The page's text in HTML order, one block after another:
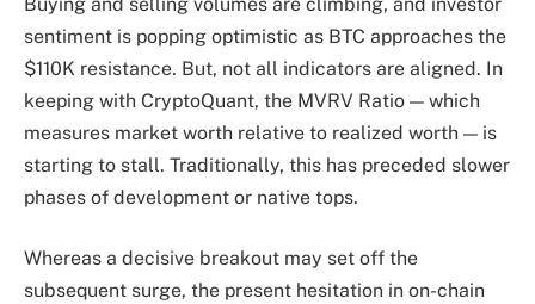
sentiment is popping optimistic as BTC approaches the
$110K resistance. But, not all indicators are aligned. In
keeping with CryptoQuant, the MVRV Ratio — which
measures market worth relative to realized worth — is
starting to stall. Traditionally, this has preceded slower
phases of development or native tops.
Whereas a decisive breakout may set off the
subsequent surge, the present hesitation in on-chain